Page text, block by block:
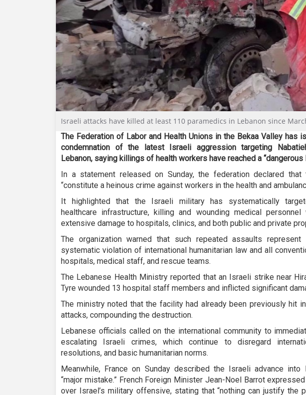
Israeli attacks have killed at least 110 paramedics in Lebanon since
The Federation of Labor and Health Unions in the Bekaa Valley has
condemnation of the latest Israeli aggression targeting
Lebanon, saying killings of health workers have reached a “dangerous
In a statement released on Sunday, the federation declared that
“constitute a heinous crime against workers in the health and
It highlighted that the Israeli military has systematically
healthcare infrastructure, killing and wounding medical personnel
extensive damage to hospitals, clinics, and both public and private
The organization warned that such repeated assaults represent
systematic violation of international humanitarian law and all
hospitals, medical staff, and rescue teams.
The Lebanese Health Ministry reported that an Israeli strike near
Tyre wounded 13 hospital staff members and inflicted significant
The ministry noted that the facility had already been previously hit
attacks, compounding the destruction.
Lebanese officials called on the international community to
escalating Israeli crimes, which continue to disregard
resolutions, and basic humanitarian norms.
Meanwhile, France on Sunday described the Israeli advance into
“major mistake.” French Foreign Minister Jean-Noel Barrot
over Israel’s military offensive, stating that “nothing can justify the